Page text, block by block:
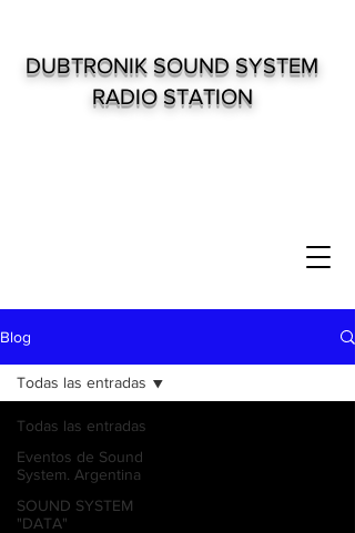
DUBTRONIK SOUND SYSTEM
RADIO STATION
Blog
Todas las entradas
Eventos de Sound
System. Argentina
SOUND SYSTEM
"DATA"
Todas las entradas